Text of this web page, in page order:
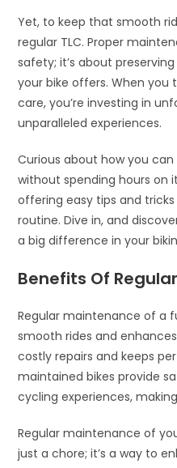
Yet, to keep that smooth
regular TLC. Proper
safety; it’s about
your bike offers. When you
care, you’re investing in
unparalleled experiences.
Curious about how you
without spending hours on
offering easy tips and
routine. Dive in, and
a big difference in your
Benefits Of
Regular maintenance of a
smooth rides and
costly repairs and keeps
maintained bikes provide
cycling experiences,
Regular maintenance of
just a chore; it’s a way to